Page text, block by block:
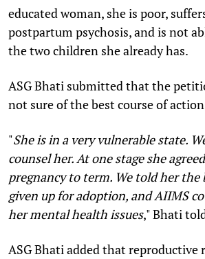
educated woman, she is poor,
postpartum psychosis, and is not
the two children she already has.
ASG Bhati submitted that the
not sure of the best course of
"She is in a very vulnerable state.
counsel her. At one stage she
pregnancy to term. We told her the
given up for adoption, and AIIMS
her mental health issues," Bhati
ASG Bhati added that reproductive